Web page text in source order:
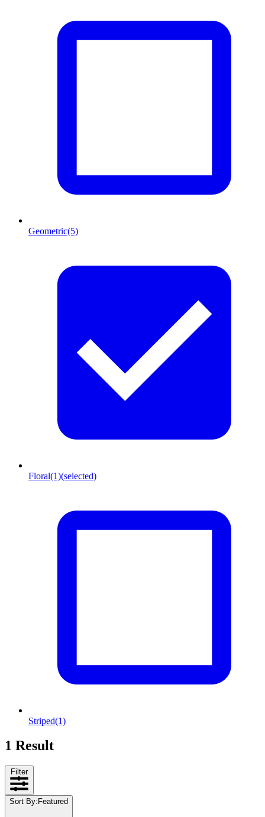
Geometric(5)
Floral(1)(selected)
Striped(1)
1 Result
Filter
Sort By: Featured